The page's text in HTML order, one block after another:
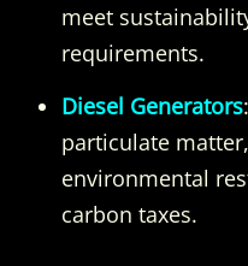
meet
requirements.
Diesel Generators
particulate
environmental
carbon taxes.